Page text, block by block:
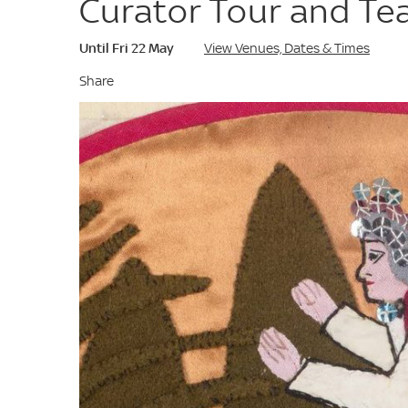
Curator Tour and
Until Fri 22 May
View Venues, Dates & Times
Share